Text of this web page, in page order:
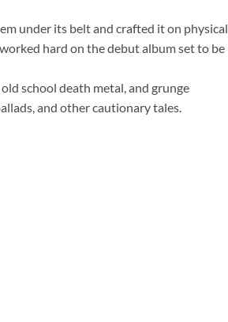
under its belt and crafted it on physical
hard on the debut album set to be
school death metal, and grunge
and other cautionary tales.